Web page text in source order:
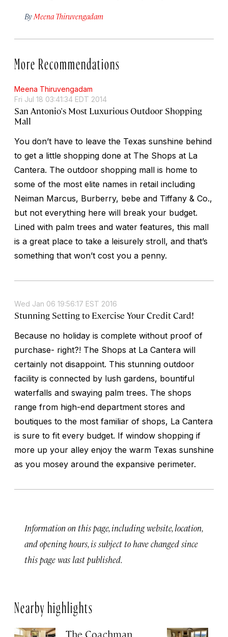
By Meena Thiruvengadam
More Recommendations
Meena Thiruvengadam
Fri Jul 18 03:41:34 EDT 2014
San Antonio's Most Luxurious Outdoor Shopping
Mall
You don’t have to leave the Texas sunshine behind
to get a little shopping done at The Shops at La
Cantera. The outdoor shopping mall is home to
some of the most elite names in retail including
Neiman Marcus, Burberry, bebe and Tiffany & Co.,
but not everything here will break your budget.
Lined with palm trees and water features, this mall
is a great place to take a leisurely stroll, and that’s
something that won’t cost you a penny.
Wed Jan 06 19:56:17 EST 2016
Stunning Setting to Exercise Your Credit Card!
Because no holiday is complete without proof of
purchase- right?! The Shops at La Cantera will
certainly not disappoint. This stunning outdoor
facility is connected by lush gardens, bountiful
waterfalls and swaying palm trees. The shops
range from high-end department stores and
boutiques to the most familiar of shops, La Cantera
is sure to fit every budget. If window shopping if
more up your alley enjoy the warm Texas sunshine
as you mosey around the expansive perimeter.
Information on this page, including website, location,
and opening hours, is subject to have changed since
this page was last published.
Nearby highlights
The Coachman